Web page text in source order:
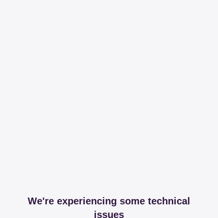
We're experiencing some technical
issues